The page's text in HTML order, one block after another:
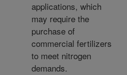
applications, which
may require the
purchase of
commercial fertilizers
to meet nitrogen
demands.